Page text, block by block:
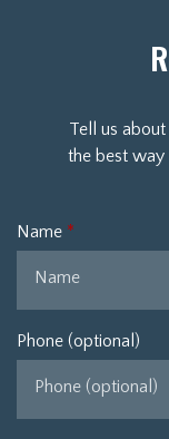
Tell us
the best way
Name
Phone (optional)